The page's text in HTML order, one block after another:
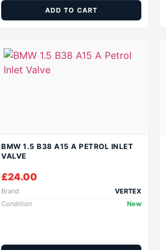
ADD TO CART
BMW 1.5 B38 A15 A PETROL INLET
VALVE
£24.00
Brand
VERTEX
Condition
New